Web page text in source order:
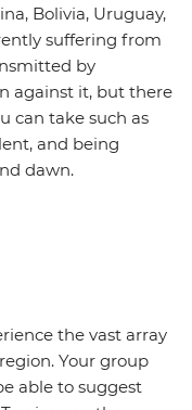
Bolivia, Uruguay,
suffering from
by
against it, but there
can take such as
and being
dawn.
the vast array
Your group
able to suggest